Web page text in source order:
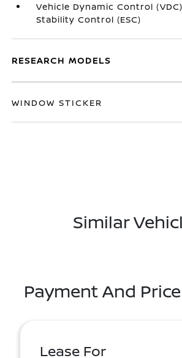
Vehicle Dynamic Control
Stability Control (ESC)
RESEARCH MODELS
WINDOW STICKER
Similar
Payment And
Lease For